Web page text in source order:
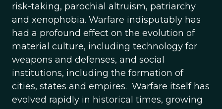
risk-taking, parochial altruism, patriarchy
and xenophobia. Warfare indisputably has
had a profound effect on the evolution of
material culture, including technology for
weapons and defenses, and social
institutions, including the formation of
cities, states and empires. Warfare itself has
evolved rapidly in historical times, growing